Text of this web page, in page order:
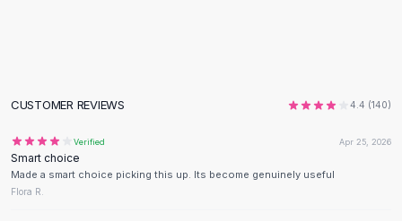
Sneakers
Sunglasses
Sunglasses For Women
Glasses For Women
CUSTOMER REVIEWS 4.4 (140)
Verified Apr 25, 2026
Smart choice
Made a smart choice picking this up. Its become genuinely useful
Flora R.